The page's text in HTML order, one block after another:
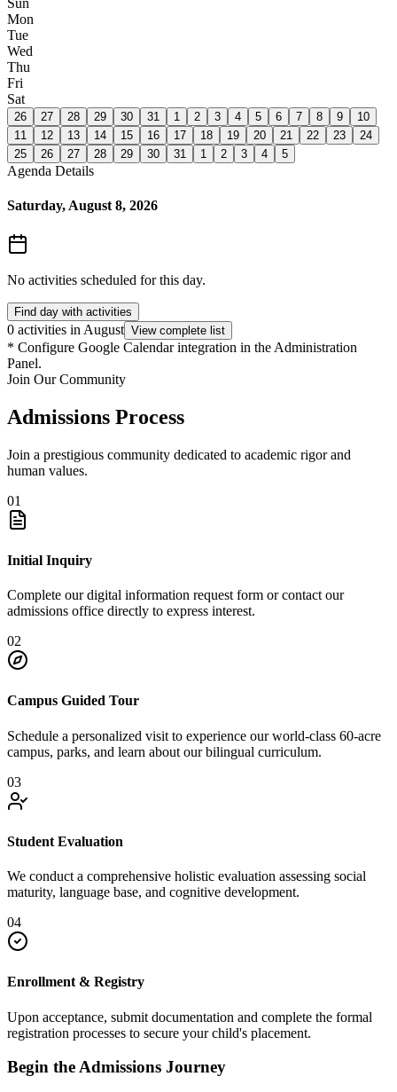
Sun
Mon
Tue
Wed
Thu
Fri
Sat
26 27 28 29 30 31 1 2 3 4 5 6 7 8 9
10
11
12 13 14 15 16 17 18 19 20 21 22 23
24
25
26 27 28 29 30 31 1 2 3 4 5
Agenda Details
Saturday, August 8, 2026
No activities scheduled for this day.
Find day with activities
0 activities in August View complete list
* Configure Google Calendar integration in the Administration
Panel.
Join Our Community
Admissions Process
Join a prestigious community dedicated to academic rigor and
human values.
01
Initial Inquiry
Complete our digital information request form or contact our
admissions office directly to express interest.
02
Campus Guided Tour
Schedule a personalized visit to experience our world-class 60-acre
campus, parks, and learn about our bilingual curriculum.
03
Student Evaluation
We conduct a comprehensive holistic evaluation assessing social
maturity, language base, and cognitive development.
04
Enrollment & Registry
Upon acceptance, submit documentation and complete the formal
registration processes to secure your child's placement.
Begin the Admissions Journey